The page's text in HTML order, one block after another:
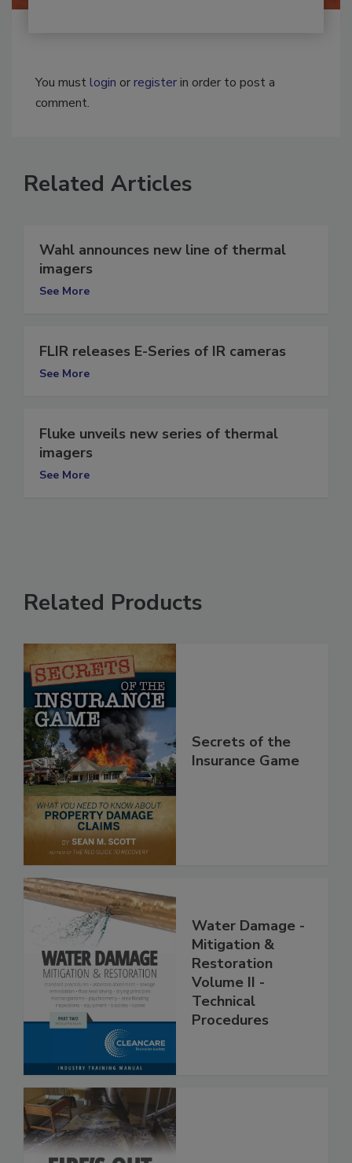
You mustlogin orregisterin order to post a
comment.
Related Articles
Wahl announces new line of thermal
imagers
See More
FLIR releases E-Series of IR cameras
See More
Fluke unveils new series of thermal
imagers
See More
Related Products
Secrets of the
Insurance Game
Water Damage -
Mitigation &
Restoration
Volume II -
Technical
Procedures